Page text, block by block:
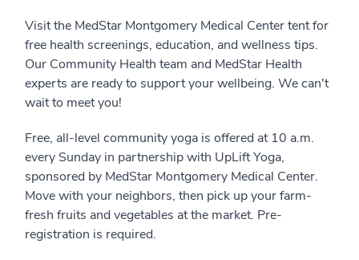
Visit the MedStar Montgomery Medical Center tent for
free health screenings, education, and wellness tips.
Our Community Health team and MedStar Health
experts are ready to support your wellbeing. We can't
wait to meet you!
Free, all-level community yoga is offered at 10 a.m.
every Sunday in partnership with UpLift Yoga,
sponsored by MedStar Montgomery Medical Center.
Move with your neighbors, then pick up your farm-
fresh fruits and vegetables at the market. Pre-
registration is required.